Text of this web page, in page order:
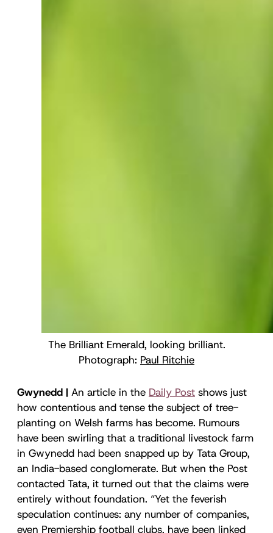
The Brilliant Emerald, looking brilliant.
Photograph: Paul Ritchie
Gwynedd | An article in the Daily Post shows just
how contentious and tense the subject of tree-
planting on Welsh farms has become. Rumours
have been swirling that a traditional livestock farm
in Gwynedd had been snapped up by Tata Group,
an India-based conglomerate. But when the Post
contacted Tata, it turned out that the claims were
entirely without foundation. “Yet the feverish
speculation continues: any number of companies,
even Premiership football clubs, have been linked